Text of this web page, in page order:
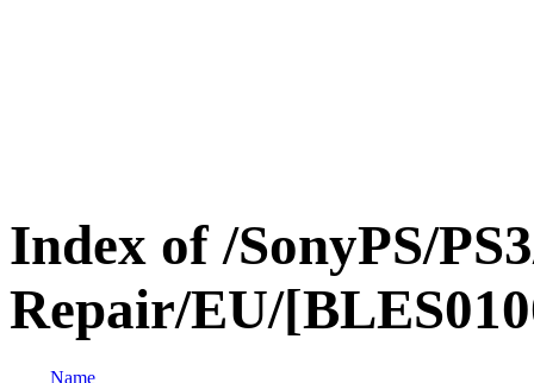
Index of /SonyPS/
Repair/EU/
Name